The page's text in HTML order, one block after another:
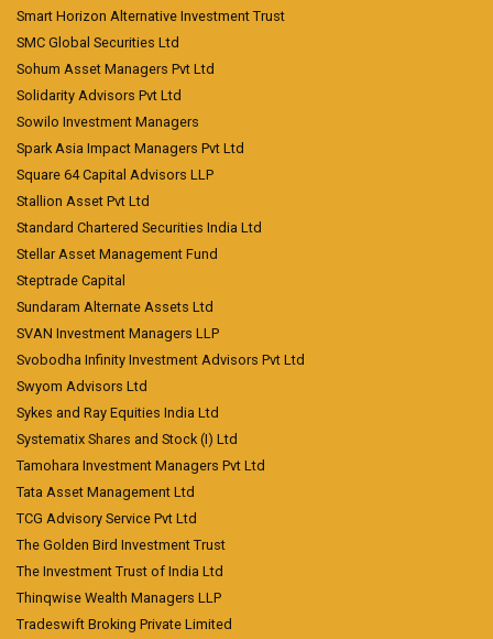
Smart Horizon Alternative Investment Trust
SMC Global Securities Ltd
Sohum Asset Managers Pvt Ltd
Solidarity Advisors Pvt Ltd
Sowilo Investment Managers
Spark Asia Impact Managers Pvt Ltd
Square 64 Capital Advisors LLP
Stallion Asset Pvt Ltd
Standard Chartered Securities India Ltd
Stellar Asset Management Fund
Steptrade Capital
Sundaram Alternate Assets Ltd
SVAN Investment Managers LLP
Svobodha Infinity Investment Advisors Pvt Ltd
Swyom Advisors Ltd
Sykes and Ray Equities India Ltd
Systematix Shares and Stock (I) Ltd
Tamohara Investment Managers Pvt Ltd
Tata Asset Management Ltd
TCG Advisory Service Pvt Ltd
The Golden Bird Investment Trust
The Investment Trust of India Ltd
Thinqwise Wealth Managers LLP
Tradeswift Broking Private Limited